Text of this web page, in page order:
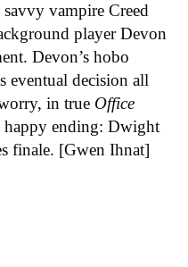
vampire Creed
player Devon
Devon’s hobo
eventual decision all
in true Office
happy ending: Dwight
finale. [Gwen Ihnat]